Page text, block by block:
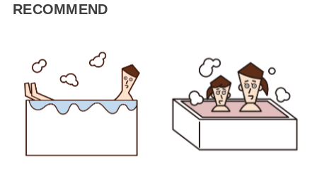
RECOMMEND